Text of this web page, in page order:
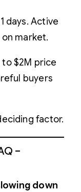
days. Active
market.
to $2M price
buyers
factor.
–
down